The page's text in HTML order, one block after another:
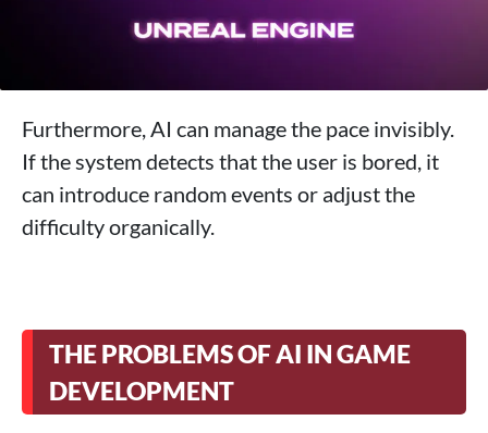
Furthermore, AI can manage the pace invisibly.
If the system detects that the user is bored, it
can introduce random events or adjust the
difficulty organically.
THE PROBLEMS OF AI IN GAME
DEVELOPMENT